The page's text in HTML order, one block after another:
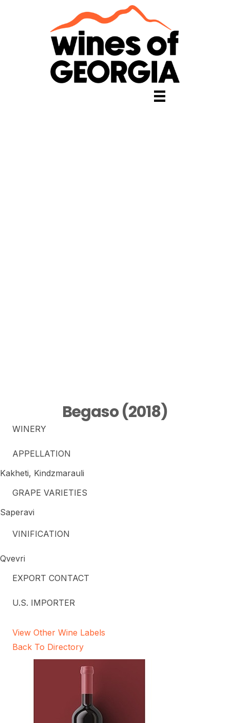
Begaso (2018)
WINERY
APPELLATION
Kakheti, Kindzmarauli
GRAPE VARIETIES
Saperavi
VINIFICATION
Qvevri
EXPORT CONTACT
U.S. IMPORTER
View Other Wine Labels
Back To Directory